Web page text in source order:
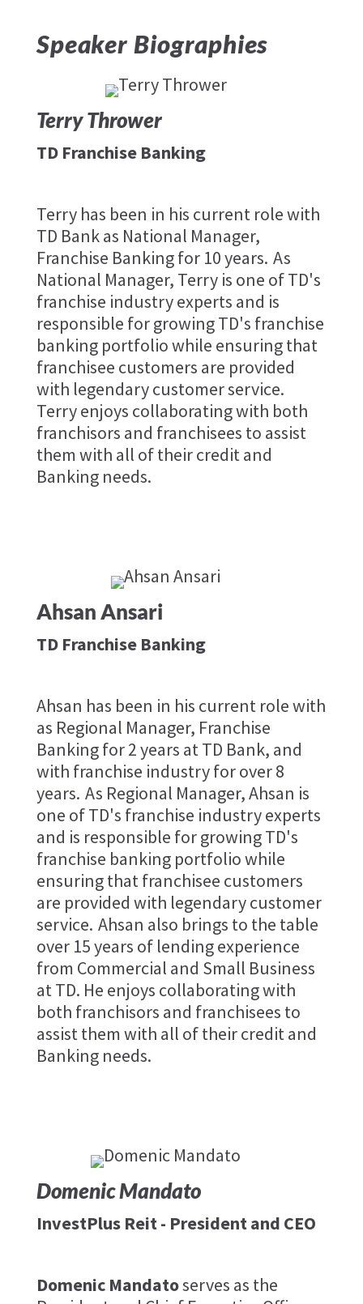
Speaker Biographies
Terry Thrower
TD Franchise Banking
Terry has been in his current role with
TD Bank as National Manager,
Franchise Banking for 10 years. As
National Manager, Terry is one of TD's
franchise industry experts and is
responsible for growing TD's franchise
banking portfolio while ensuring that
franchisee customers are provided
with legendary customer service.
Terry enjoys collaborating with both
franchisors and franchisees to assist
them with all of their credit and
Banking needs.
Ahsan Ansari
TD Franchise Banking
Ahsan has been in his current role with
as Regional Manager, Franchise
Banking for 2 years at TD Bank, and
with franchise industry for over 8
years. As Regional Manager, Ahsan is
one of TD's franchise industry experts
and is responsible for growing TD's
franchise banking portfolio while
ensuring that franchisee customers
are provided with legendary customer
service. Ahsan also brings to the table
over 15 years of lending experience
from Commercial and Small Business
at TD. He enjoys collaborating with
both franchisors and franchisees to
assist them with all of their credit and
Banking needs.
Domenic Mandato
InvestPlus Reit - President and CEO
Domenic Mandatoserves as the